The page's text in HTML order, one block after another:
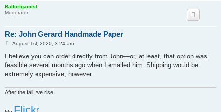
Baltorigamist
Moderator
Re: John Gerard Handmade Paper
P
s
August 1st, 2020, 3:24 am
I believe you can order directly from John—or, at least, that option was
feasible several months ago when I emailed him. Shipping would be
extremely expensive, however.
After the fall, we rise.